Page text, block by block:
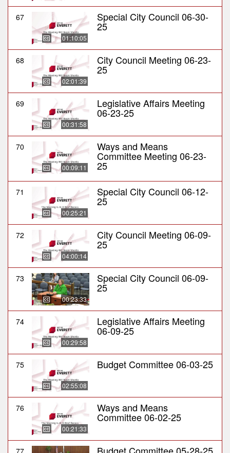
67
01:10:05
Special City Council 06-30-
25
68
02:01:39
City Council Meeting 06-23-
25
69
00:31:58
Legislative Affairs Meeting
06-23-25
70
00:09:11
Ways and Means
Committee Meeting 06-23-
25
71
00:25:21
Special City Council 06-12-
25
72
04:00:14
City Council Meeting 06-09-
25
73
00:23:33
Special City Council 06-09-
25
74
00:29:58
Legislative Affairs Meeting
06-09-25
75
02:55:08
Budget Committee 06-03-25
76
00:21:33
Ways and Means
Committee 06-02-25